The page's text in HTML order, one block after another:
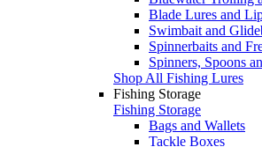
Blade Lures and
Swimbait and
Spinnerbaits and
Spinners, Spoons
Shop All Fishing Lures
Fishing Storage
Fishing Storage
Bags and Wallets
Tackle Boxes